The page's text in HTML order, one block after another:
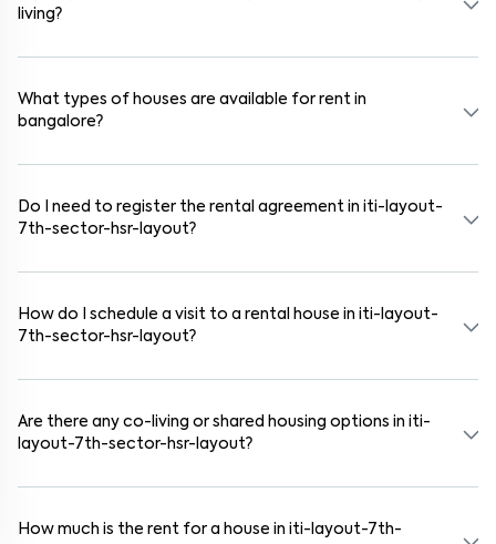
living?
security and safe surroundings.
What types of houses are available for rent in
bangalore?
Do I need to register the rental agreement in iti-layout-
7th-sector-hsr-layout?
How do I schedule a visit to a rental house in iti-layout-
7th-sector-hsr-layout?
Are there any co-living or shared housing options in iti-
layout-7th-sector-hsr-layout?
kitchens.
How much is the rent for a house in iti-layout-7th-